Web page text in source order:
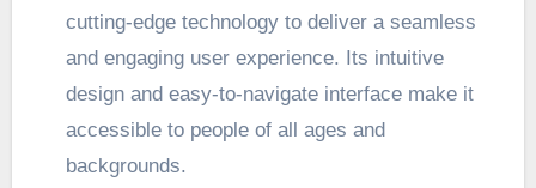
cutting-edge technology to deliver a seamless
and engaging user experience. Its intuitive
design and easy-to-navigate interface make it
accessible to people of all ages and
backgrounds.